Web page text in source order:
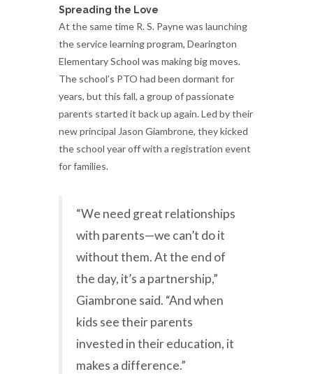
Spreading the Love
At the same time R. S. Payne was launching
the service learning program, Dearington
Elementary School was making big moves.
The school’s PTO had been dormant for
years, but this fall, a group of passionate
parents started it back up again. Led by their
new principal Jason Giambrone, they kicked
the school year off with a registration event
for families.
“We need great relationships
with parents—we can’t do it
without them. At the end of
the day, it’s a partnership,”
Giambrone said. “And when
kids see their parents
invested in their education, it
makes a difference.”